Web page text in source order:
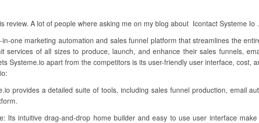
review. A lot of people where asking me on my blog about Icontact Systeme
one marketing automation and sales funnel platform that streamlines the
services of all sizes to produce, launch, and enhance their sales funnels,
Systeme.io apart from the competitors is its user-friendly user interface, cost,
provides a detailed suite of tools, including sales funnel production, email
Its intuitive drag-and-drop home builder and easy to use user interface